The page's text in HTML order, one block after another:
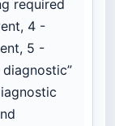
required
4 -
5 -